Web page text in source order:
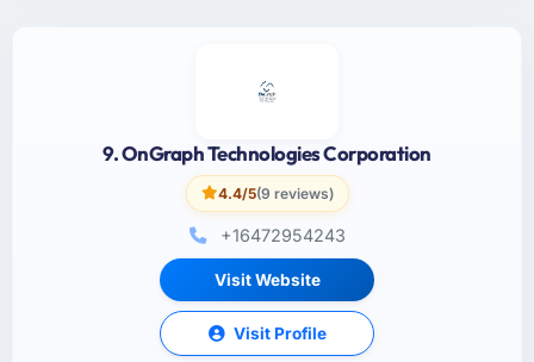
9. OnGraph Technologies Corporation
4.4/5(9 reviews)
+16472954243
Visit Website
Visit Profile